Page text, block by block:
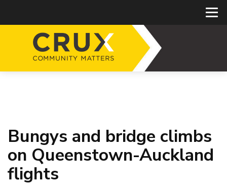
Bungys and bridge climbs
on Queenstown-Auckland
flights